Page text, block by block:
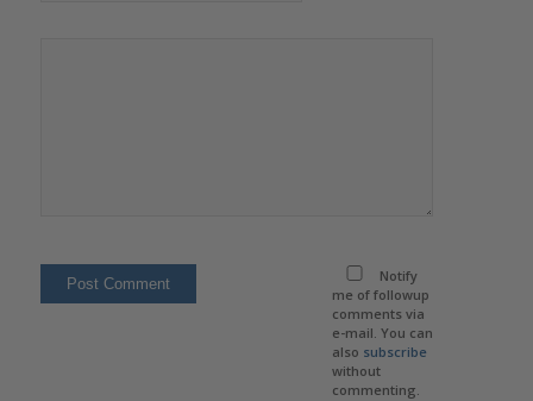
Notify
me of followup
comments via
e-mail. You can
also subscribe
without
commenting.